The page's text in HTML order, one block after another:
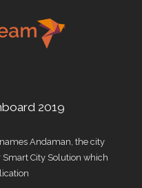
2019
Andaman, the city
City Solution which